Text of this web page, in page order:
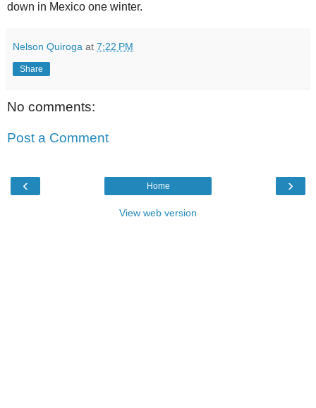
down in Mexico one winter.
Nelson Quiroga at 7:22 PM
Share
No comments:
Post a Comment
‹ ›
Home
View web version